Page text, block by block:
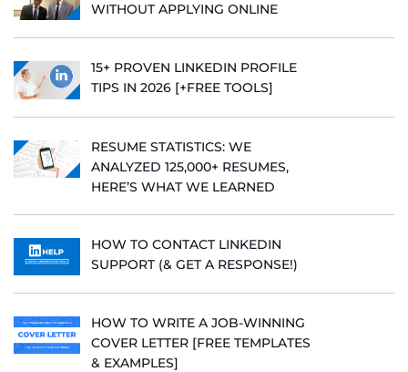
WITHOUT APPLYING ONLINE
15+ PROVEN LINKEDIN PROFILE
TIPS IN 2026 [+FREE TOOLS]
RESUME STATISTICS: WE
ANALYZED 125,000+ RESUMES,
HERE’S WHAT WE LEARNED
HOW TO CONTACT LINKEDIN
SUPPORT (& GET A RESPONSE!)
HOW TO WRITE A JOB-WINNING
COVER LETTER [FREE TEMPLATES
& EXAMPLES]